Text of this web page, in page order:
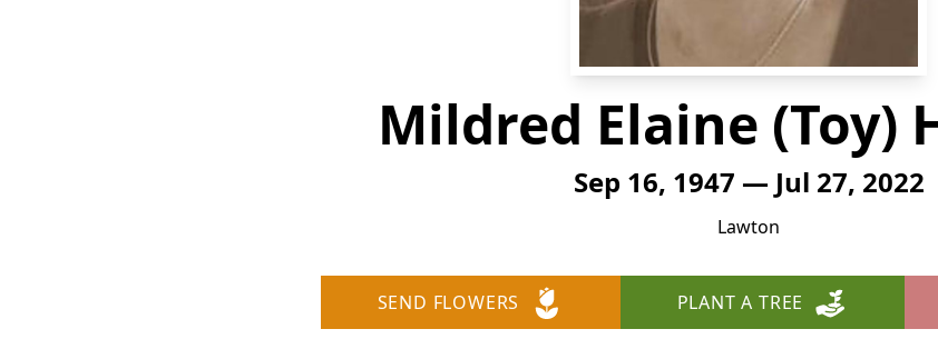
Mildred Elaine (Toy)
Sep 16, 1947 — Jul 27, 2022
Lawton
SEND FLOWERS PLANT A TREE